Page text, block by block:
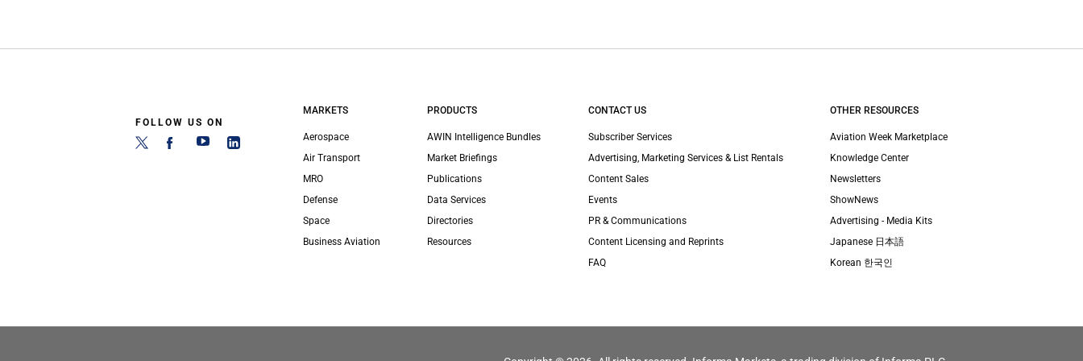
FOLLOW US ON
MARKETS
Aerospace
Air Transport
MRO
Defense
Space
Business Aviation
PRODUCTS
AWIN Intelligence Bundles
Market Briefings
Publications
Data Services
Directories
Resources
CONTACT US
Subscriber Services
Advertising, Marketing Services & List Rentals
Content Sales
Events
PR & Communications
Content Licensing and Reprints
FAQ
OTHER RESOURCES
Aviation Week Marketplace
Knowledge Center
Newsletters
ShowNews
Advertising - Media Kits
Japanese 日本語
Korean 한국인